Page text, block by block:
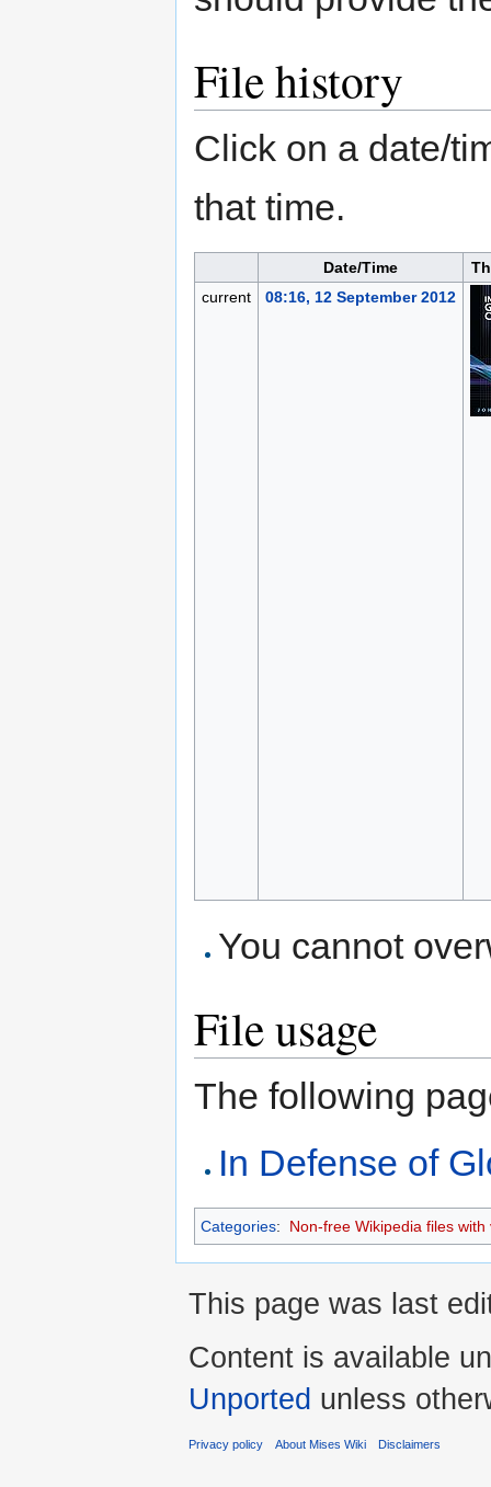
File history
Click on a date/
that time.
Date/Time
current
08:16, 12 September 2012
You cannot
File usage
The following
In Defense of
Categories: Non-free Wikipedia files with
This page was last
Content is available
Unported unless
Privacy policy About Mises Wiki Disclaimers